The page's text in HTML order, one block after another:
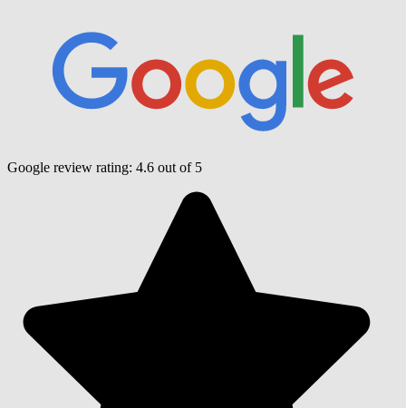
Google review rating: 4.6 out of 5